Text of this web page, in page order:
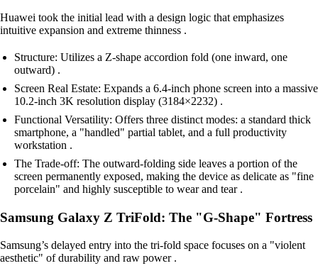
Huawei took the initial lead with a design logic that emphasizes
intuitive expansion and extreme thinness .
Structure: Utilizes a Z-shape accordion fold (one inward, one
outward) .
Screen Real Estate: Expands a 6.4-inch phone screen into a massive
10.2-inch 3K resolution display (3184×2232) .
Functional Versatility: Offers three distinct modes: a standard thick
smartphone, a "handled" partial tablet, and a full productivity
workstation .
The Trade-off: The outward-folding side leaves a portion of the
screen permanently exposed, making the device as delicate as "fine
porcelain" and highly susceptible to wear and tear .
Samsung Galaxy Z TriFold: The "G-Shape" Fortress
Samsung’s delayed entry into the tri-fold space focuses on a "violent
aesthetic" of durability and raw power .